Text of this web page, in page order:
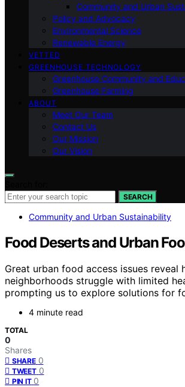
Community and Urban
Policy and Advocacy
Environmental Science
Renewable Energy
VETTED
GREENHOUSE TECHNOLOGY
Greenhouse Community and
Greenhouse Farming
ABOUT
Meet Our Team
Contact Us
Our Mission
Our Vision
SEARCH
Community and Urban Sustainability
Food Deserts and Urban
Great urban food access issues reveal
neighborhoods struggle with limited
prompting us to explore solutions for
4 minute read
TOTAL
0
Shares
SHARE 0
TWEET 0
PIN IT 0